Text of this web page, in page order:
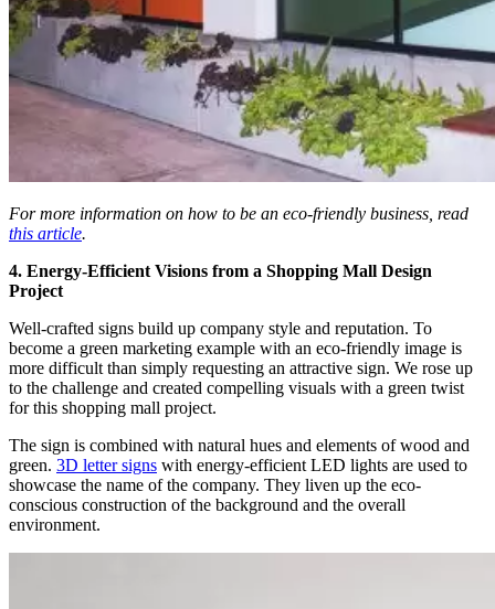
For more information on how to be an eco-friendly business, read
this article.
4. Energy-Efficient Visions from a Shopping Mall Design
Project
Well-crafted signs build up company style and reputation. To
become a green marketing example with an eco-friendly image is
more difficult than simply requesting an attractive sign. We rose up
to the challenge and created compelling visuals with a green twist
for this shopping mall project.
The sign is combined with natural hues and elements of wood and
green. 3D letter signs with energy-efficient LED lights are used to
showcase the name of the company. They liven up the eco-
conscious construction of the background and the overall
environment.